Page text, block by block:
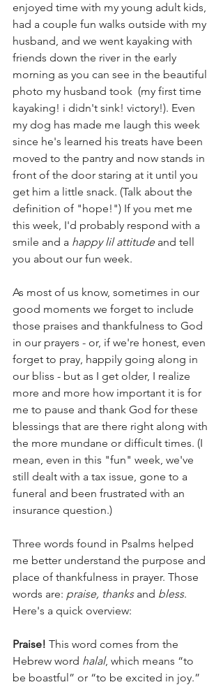
enjoyed time with my young adult kids,
had a couple fun walks outside with my
husband, and we went kayaking with
friends down the river in the early
morning as you can see in the beautiful
photo my husband took  (my first time
kayaking! i didn't sink! victory!). Even
my dog has made me laugh this week
since he's learned his treats have been
moved to the pantry and now stands in
front of the door staring at it until you
get him a little snack. (Talk about the
definition of "hope!") If you met me
this week, I'd probably respond with a
smile and a happy lil attitude and tell
you about our fun week.
As most of us know, sometimes in our
good moments we forget to include
those praises and thankfulness to God
in our prayers - or, if we're honest, even
forget to pray, happily going along in
our bliss - but as I get older, I realize
more and more how important it is for
me to pause and thank God for these
blessings that are there right along with
the more mundane or difficult times. (I
mean, even in this "fun" week, we've
still dealt with a tax issue, gone to a
funeral and been frustrated with an
insurance question.)
Three words found in Psalms helped
me better understand the purpose and
place of thankfulness in prayer. Those
words are: praise, thanks and bless.
Here's a quick overview:
Praise! This word comes from the
Hebrew word halal, which means “to
be boastful” or “to be excited in joy.”